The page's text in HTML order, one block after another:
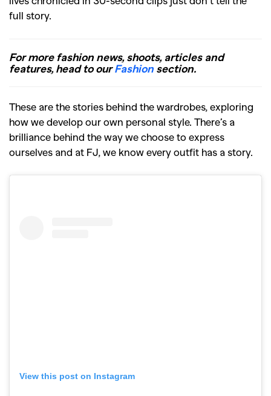
full story.
For more fashion news, shoots, articles and
features, head to ourFashion section.
These are the stories behind the wardrobes, exploring
how we develop our own personal style. There’s a
brilliance behind the way we choose to express
ourselves and at FJ, we know every outfit has a story.
View this post on Instagram